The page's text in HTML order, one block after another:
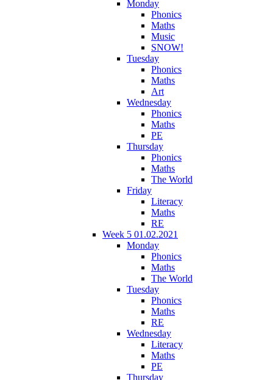
Monday
Phonics
Maths
Music
SNOW!
Tuesday
Phonics
Maths
Art
Wednesday
Phonics
Maths
PE
Thursday
Phonics
Maths
The World
Friday
Literacy
Maths
RE
Week 5 01.02.2021
Monday
Phonics
Maths
The World
Tuesday
Phonics
Maths
RE
Wednesday
Literacy
Maths
PE
Thursday